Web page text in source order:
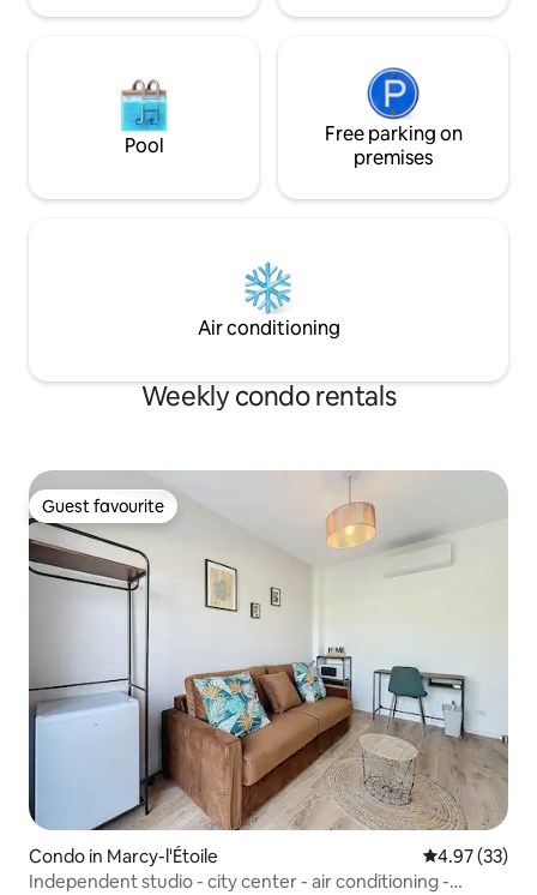
Pool
Free parking on
premises
Air conditioning
Weekly condo rentals
Guest favourite
Guest favourite
Condo in Marcy-l'Étoile 4.97 out of 5
4.97 (33)
Independent studio - city center - air conditioning -